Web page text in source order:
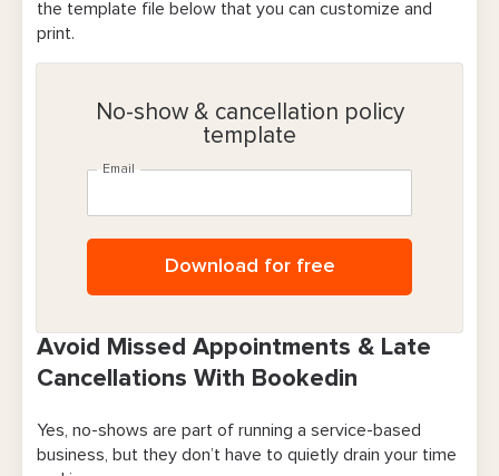
the template file below that you can customize and
print.
No-show & cancellation policy
template
Email
Download for free
Avoid Missed Appointments & Late
Cancellations With Bookedin
Yes, no-shows are part of running a service-based
business, but they don’t have to quietly drain your time